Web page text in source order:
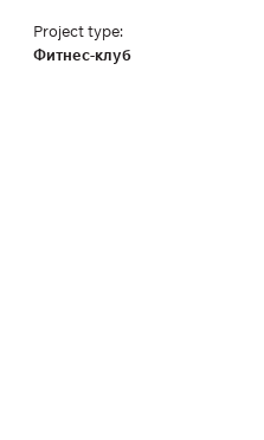
Project type:
Фитнес-клуб